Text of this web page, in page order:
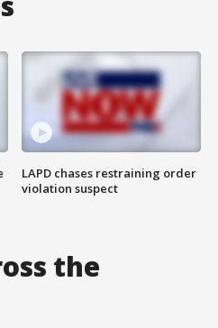
LAPD chases restraining order
violation suspect
the